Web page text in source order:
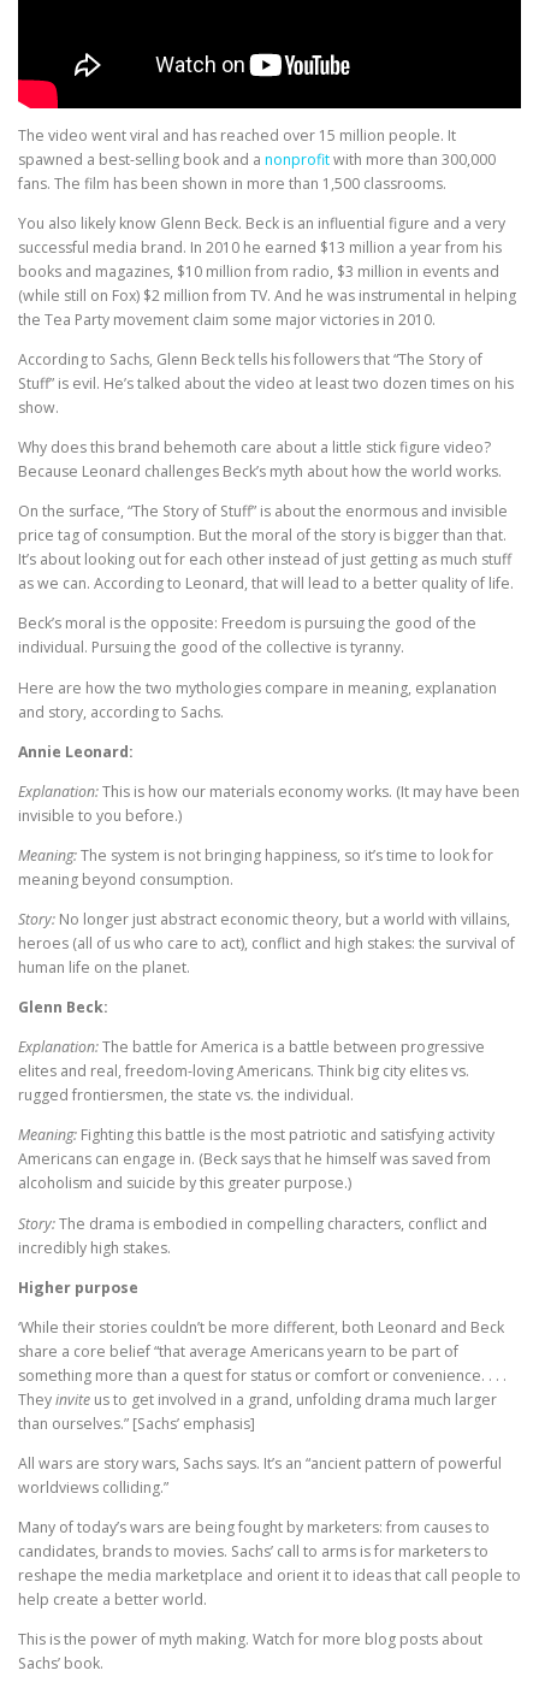
The video went viral and has reached over 15 million people. It
spawned a best-selling book and a nonprofitwith more than 300,000
fans. The film has been shown in more than 1,500 classrooms.
You also likely know Glenn Beck. Beck is an influential figure and a very
successful media brand. In 2010 he earned $13 million a year from his
books and magazines, $10 million from radio, $3 million in events and
(while still on Fox) $2 million from TV. And he was instrumental in helping
the Tea Party movement claim some major victories in 2010.
According to Sachs, Glenn Beck tells his followers that “The Story of
Stuff” is evil. He’s talked about the video at least two dozen times on his
show.
Why does this brand behemoth care about a little stick figure video?
Because Leonard challenges Beck’s myth about how the world works.
On the surface, “The Story of Stuff” is about the enormous and invisible
price tag of consumption. But the moral of the story is bigger than that.
It’s about looking out for each other instead of just getting as much stuff
as we can. According to Leonard, that will lead to a better quality of life.
Beck’s moral is the opposite: Freedom is pursuing the good of the
individual. Pursuing the good of the collective is tyranny.
Here are how the two mythologies compare in meaning, explanation
and story, according to Sachs.
Annie Leonard:
Explanation:This is how our materials economy works. (It may have been
invisible to you before.)
Meaning:The system is not bringing happiness, so it’s time to look for
meaning beyond consumption.
Story: No longer just abstract economic theory, but a world with villains,
heroes (all of us who care to act), conflict and high stakes: the survival of
human life on the planet.
Glenn Beck:
Explanation:The battle for America is a battle between progressive
elites and real, freedom-loving Americans. Think big city elites vs.
rugged frontiersmen, the state vs. the individual.
Meaning: Fighting this battle is the most patriotic and satisfying activity
Americans can engage in. (Beck says that he himself was saved from
alcoholism and suicide by this greater purpose.)
Story:The drama is embodied in compelling characters, conflict and
incredibly high stakes.
Higher purpose
‘While their stories couldn’t be more different, both Leonard and Beck
share a core belief “that average Americans yearn to be part of
something more than a quest for status or comfort or convenience. . . .
Theyinvite us to get involved in a grand, unfolding drama much larger
than ourselves.” [Sachs’ emphasis]
All wars are story wars, Sachs says. It’s an “ancient pattern of powerful
worldviews colliding.”
Many of today’s wars are being fought by marketers: from causes to
candidates, brands to movies. Sachs’ call to arms is for marketers to
reshape the media marketplace and orient it to ideas that call people to
help create a better world.
This is the power of myth making. Watch for more blog posts about
Sachs’ book.